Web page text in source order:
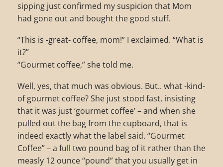
sipping just confirmed my suspicion that Mom
had gone out and bought the good stuff.
“This is -great- coffee, mom!” I exclaimed. “What is
it?”
“Gourmet coffee,” she told me.
Well, yes, that much was obvious. But.. what -kind-
of gourmet coffee? She just stood fast, insisting
that it was just ‘gourmet coffee’ – and when she
pulled out the bag from the cupboard, that is
indeed exactly what the label said. “Gourmet
Coffee” – a full two pound bag of it rather than the
measly 12 ounce “pound” that you usually get in